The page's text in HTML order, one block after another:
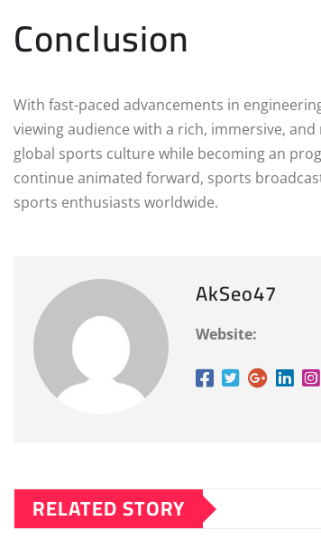
Conclusion
With fast-paced advancements in
viewing audience with a rich, immersive,
global sports culture while becoming an
continue animated forward, sports
sports enthusiasts worldwide.
AkSeo47
Website:
RELATED STORY